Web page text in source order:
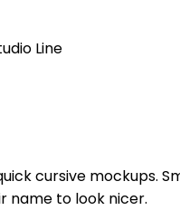
Line
cursive mockups.
name to look nicer.